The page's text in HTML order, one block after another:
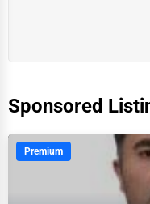
Sponsored
Premium